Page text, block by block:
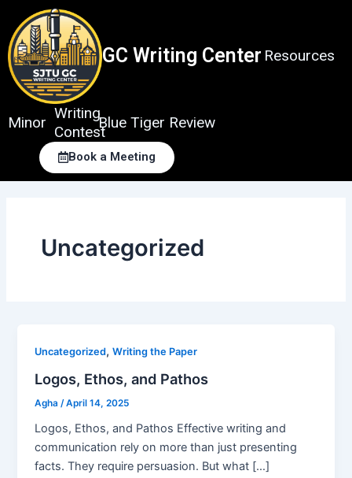
content
GC Writing Center Resources
Minor
Writing
Contest
Blue Tiger Review
Book a Meeting
Uncategorized
Uncategorized,Writing the Paper
Logos, Ethos, and Pathos
Agha /April 14, 2025
Logos, Ethos, and Pathos Effective writing and
communication rely on more than just presenting
facts. They require persuasion. But what […]